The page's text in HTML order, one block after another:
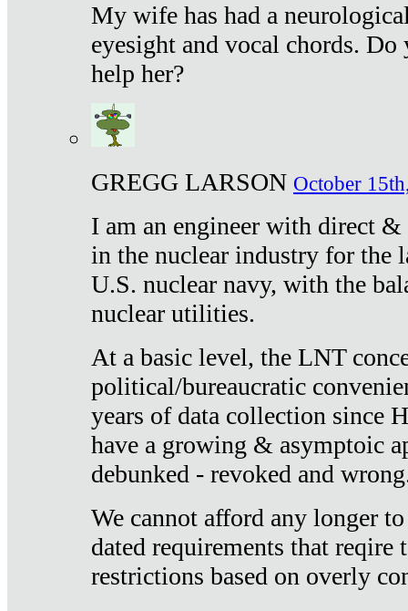
My wife has had a
eyesight and vocal chords.
help her?
GREGG LARSON October
I am an engineer with direct
in the nuclear industry for the
U.S. nuclear navy, with the
nuclear utilities.
At a basic level, the LNT
political/bureaucratic
years of data collection since
have a growing & asymptoic
debunked - revoked and
We cannot afford any longer
dated requirements that reqire
restrictions based on overly